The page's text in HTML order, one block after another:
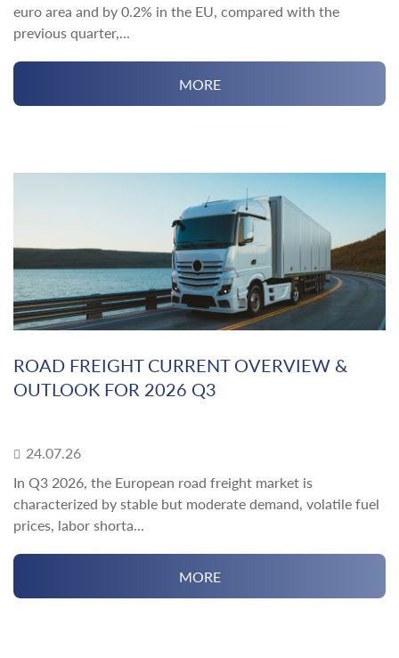
euro area and by 0.2% in the EU, compared with the
previous quarter,...
MORE
ROAD FREIGHT CURRENT OVERVIEW &
OUTLOOK FOR 2026 Q3
24.07.26
In Q3 2026, the European road freight market is
characterized by stable but moderate demand, volatile fuel
prices, labor shorta...
MORE